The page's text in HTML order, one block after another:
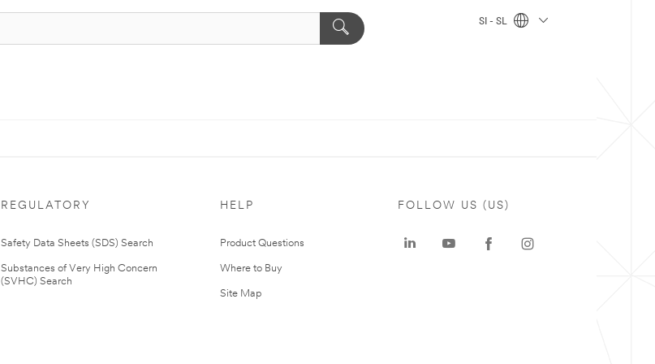
SI - SL
REGULATORY
Safety Data Sheets (SDS) Search
Substances of Very High Concern
(SVHC) Search
HELP
Product Questions
Where to Buy
Site Map
FOLLOW US (US)